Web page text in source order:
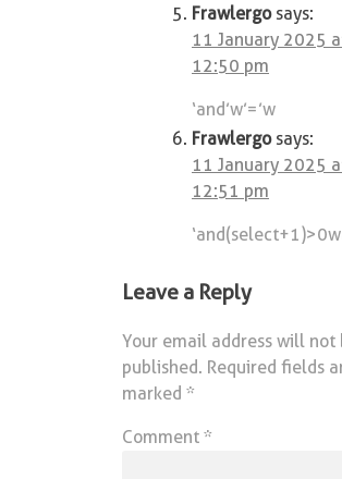
Frawlergo says:
11 January 2025
12:50 pm
‘and’w’=’w
Frawlergo says:
11 January 2025
12:51 pm
Leave a Reply
Your email address will not
published. Required fields
marked *
Comment *